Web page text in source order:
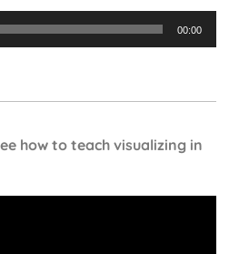
00:00
how to teach visualizing in